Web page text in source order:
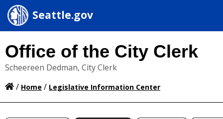
Seattle.gov
Office of the City Clerk
Scheereen Dedman, City Clerk
/ Home / Legislative Information Center